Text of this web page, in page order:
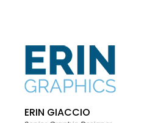
ERIN GIACCIO